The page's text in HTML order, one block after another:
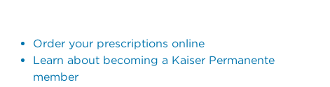
Order your prescriptions online
Learn about becoming a Kaiser Permanente
member